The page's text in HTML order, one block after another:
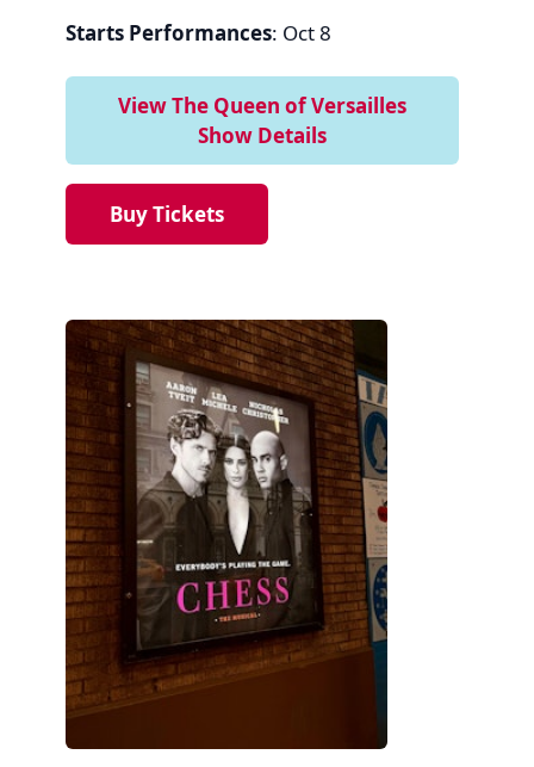
Starts Performances: Oct 8
View The Queen of Versailles
Show Details
Buy Tickets